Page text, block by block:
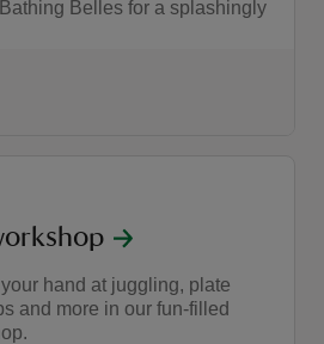
Belles for a splashingly
hand at juggling, plate
and more in our fun-filled